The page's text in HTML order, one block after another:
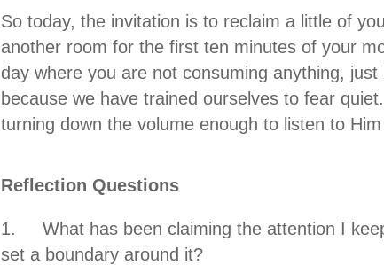
So today, the invitation is to reclaim a little of
another room for the first ten minutes of your
day where you are not consuming anything,
because we have trained ourselves to fear
turning down the volume enough to listen to
Reflection Questions
1. What has been claiming the attention I
set a boundary around it?